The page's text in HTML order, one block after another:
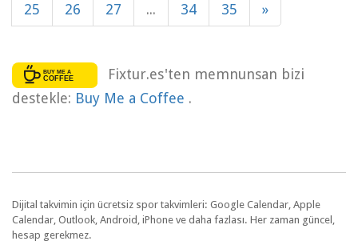
25 26 27 ... 34 35 »
Fixtur.es'ten memnunsan bizi
destekle: Buy Me a Coffee .
Dijital takvimin için ücretsiz spor takvimleri: Google Calendar, Apple
Calendar, Outlook, Android, iPhone ve daha fazlası. Her zaman güncel,
hesap gerekmez.